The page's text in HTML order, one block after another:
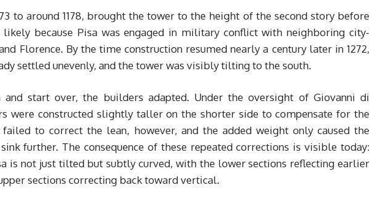
to around 1178, brought the tower to the height of the second story before
because Pisa was engaged in military conflict with neighboring city-
Florence. By the time construction resumed nearly a century later in 1272,
settled unevenly, and the tower was visibly tilting to the south.
and start over, the builders adapted. Under the oversight of Giovanni di
were constructed slightly taller on the shorter side to compensate for the
to correct the lean, however, and the added weight only caused the
further. The consequence of these repeated corrections is visible today:
is not just tilted but subtly curved, with the lower sections reflecting earlier
sections correcting back toward vertical.